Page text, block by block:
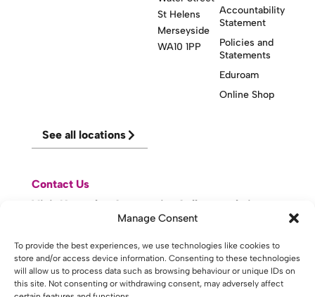
Manage Consent
To provide the best experiences, we use technologies like cookies to
store and/or access device information. Consenting to these technologies
will allow us to process data such as browsing behaviour or unique IDs on
this site. Not consenting or withdrawing consent, may adversely affect
St Helens
Merseyside
WA10 1PP
Accountability
Statement
Policies and
Statements
Eduroam
Online Shop
See all locations
Contact Us
Visit Knowsley Community College website
website made with bylda .